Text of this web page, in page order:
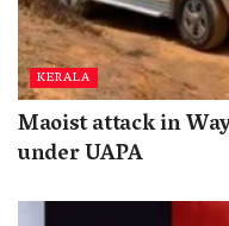
KERALA
Maoist attack in
under UAPA